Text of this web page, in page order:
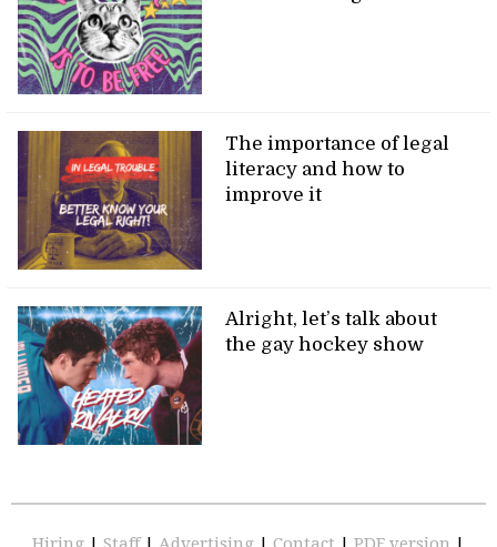
The importance of legal
literacy and how to
improve it
Alright, let’s talk about
the gay hockey show